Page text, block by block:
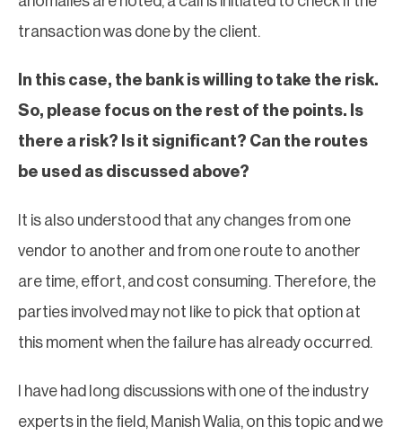
transaction was done by the client.
In this case, the bank is willing to take the risk.
So, please focus on the rest of the points. Is
there a risk? Is it significant? Can the routes
be used as discussed above?
It is also understood that any changes from one
vendor to another and from one route to another
are time, effort, and cost consuming. Therefore, the
parties involved may not like to pick that option at
this moment when the failure has already occurred.
I have had long discussions with one of the industry
experts in the field, Manish Walia, on this topic and we